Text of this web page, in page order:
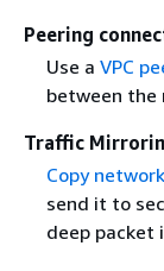
Peering
Use a VPC
between the
Traffic
Copy
send it to
deep packet